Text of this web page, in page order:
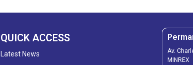
QUICK ACCESS
Latest News
Av.
MINREX